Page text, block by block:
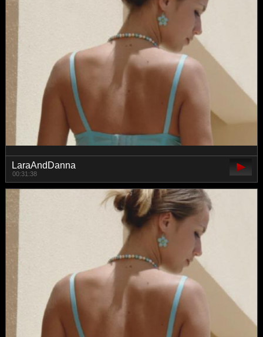
LaraAndDanna
00:31:38